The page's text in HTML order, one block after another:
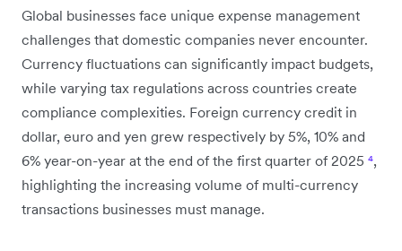
Global businesses face unique expense management
challenges that domestic companies never encounter.
Currency fluctuations can significantly impact budgets,
while varying tax regulations across countries create
compliance complexities. Foreign currency credit in
dollar, euro and yen grew respectively by 5%, 10% and
6% year-on-year at the end of the first quarter of 2025 ⁴,
highlighting the increasing volume of multi-currency
transactions businesses must manage.